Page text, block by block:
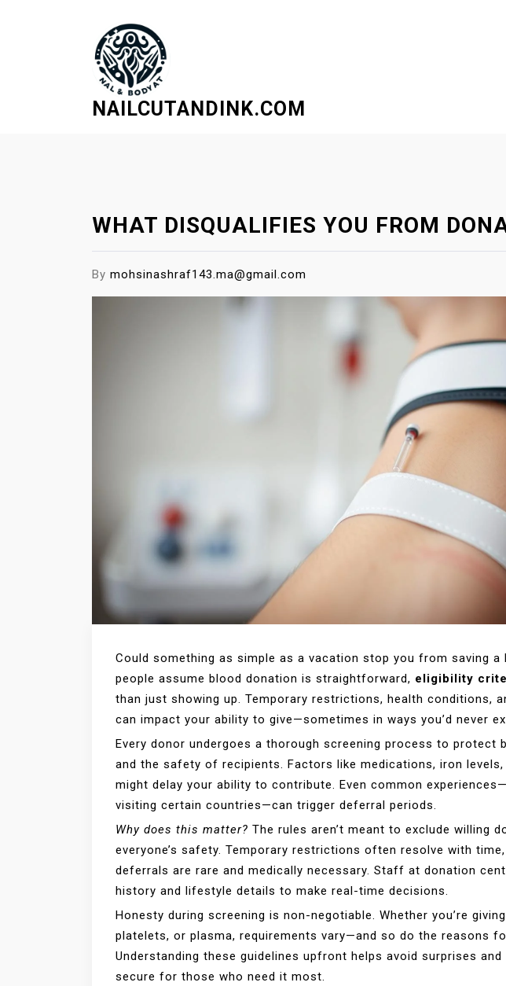
NAILCUTANDINK.COM
WHAT DISQUALIFIES YOU FROM
By mohsinashraf143.ma@gmail.com
Could something as simple as a vacation stop you from saving a
people assume blood donation is straightforward, eligibility
than just showing up. Temporary restrictions, health conditions,
can impact your ability to give—sometimes in ways you’d never
Every donor undergoes a thorough screening process to protect
and the safety of recipients. Factors like medications, iron
might delay your ability to contribute. Even common
visiting certain countries—can trigger deferral periods.
Why does this matter? The rules aren’t meant to exclude willing
everyone’s safety. Temporary restrictions often resolve with
deferrals are rare and medically necessary. Staff at donation
history and lifestyle details to make real-time decisions.
Honesty during screening is non-negotiable. Whether you’re
platelets, or plasma, requirements vary—and so do the reasons
Understanding these guidelines upfront helps avoid surprises
secure for those who need it most.